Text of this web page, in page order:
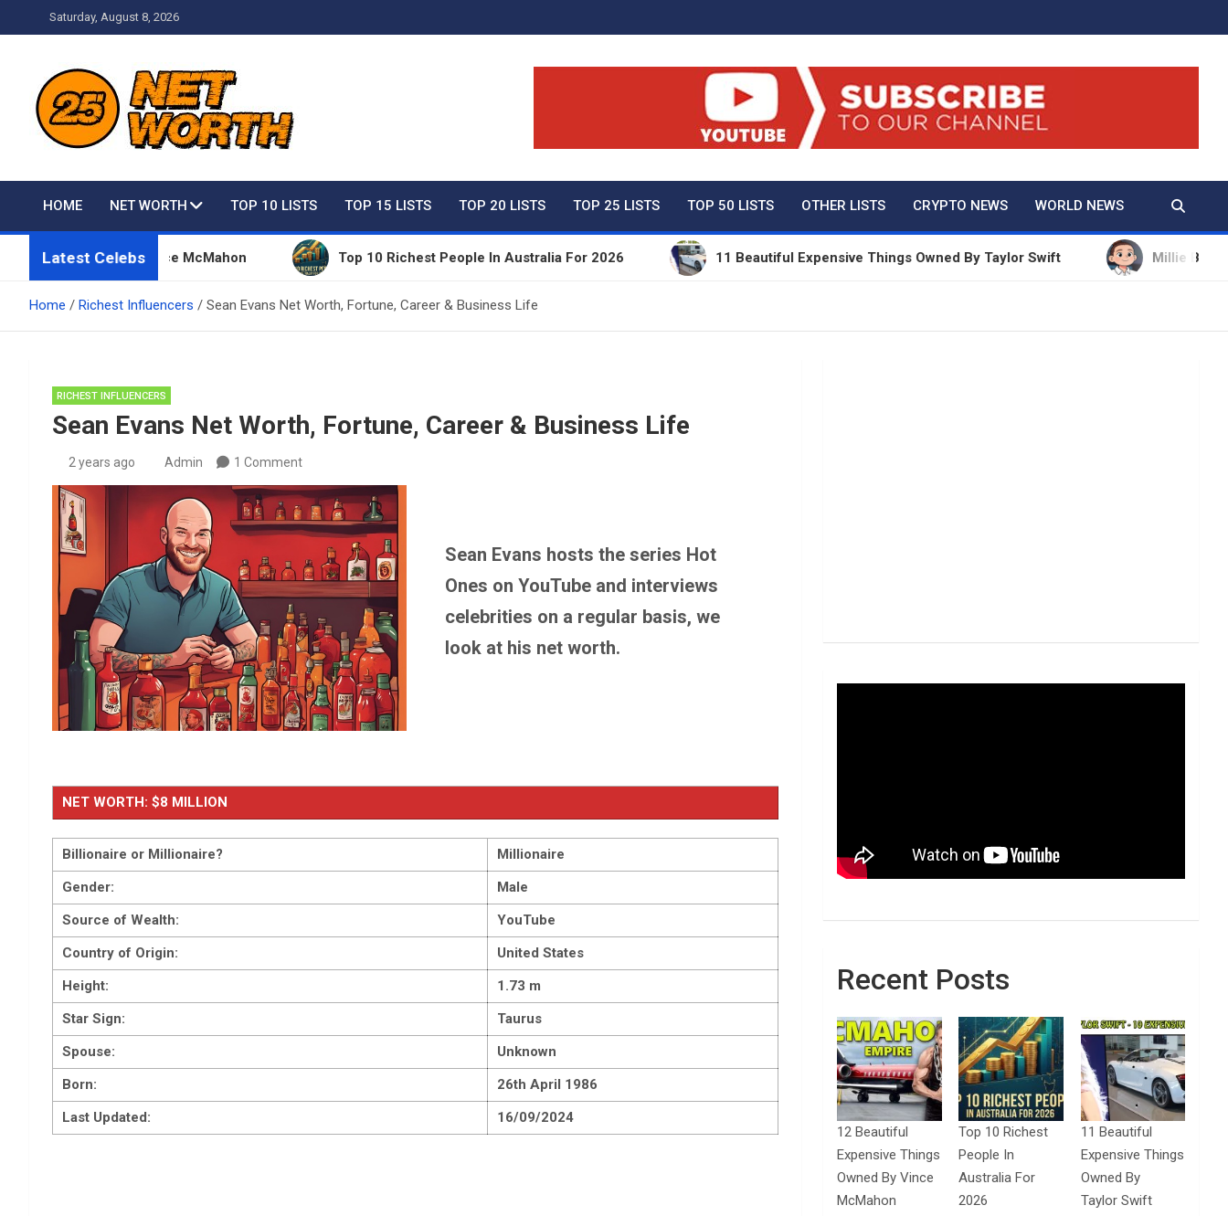
to
Saturday, August 8, 2026
Net Worth 25 – Celebrity Net Worth, Lifestyles And True Crime
HOME NET WORTH TOP 10 LISTS TOP 15 LISTS TOP 20 LISTS TOP 25 LISTS TOP 50 LISTS OTHER LISTS CRYPTO NEWS WORLD NEWS
Latest Celebs
Owned By Vince McMahon Top 10 Richest People In Australia For 2026 11 Beautiful Expensive Things Owned By Taylor Swift Millie Bobby Brown
Home Richest Influencers Sean Evans Net Worth, Fortune, Career & Business Life
RICHEST INFLUENCERS
Sean Evans Net Worth, Fortune, Career & Business Life
2 years ago Admin 1 Comment
Sean Evans hosts the series Hot
Ones on YouTube and interviews
celebrities on a regular basis, we
look at his net worth.
NET WORTH: $8 MILLION
Billionaire or Millionaire?
Millionaire
Gender:
Male
Source of Wealth:
YouTube
Country of Origin:
United States
Height:
1.73 m
Star Sign:
Taurus
Spouse:
Unknown
Born:
26th April 1986
Last Updated:
16/09/2024
Recent Posts
12 Beautiful
Expensive Things
Owned By Vince
McMahon
Top 10 Richest
People In
Australia For
2026
11 Beautiful
Expensive Things
Owned By
Taylor Swift